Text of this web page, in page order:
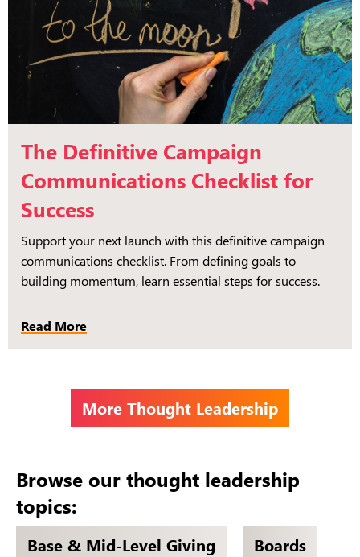
The Definitive Campaign
Communications Checklist for
Success
Support your next launch with this definitive campaign
communications checklist. From defining goals to
building momentum, learn essential steps for success.
Read More
More Thought Leadership
Browse our thought leadership
topics:
Base & Mid-Level Giving Boards